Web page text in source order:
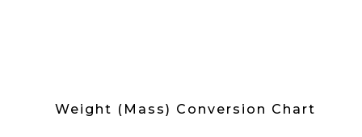
Weight (Mass) Conversion Chart